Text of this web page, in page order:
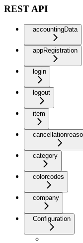
REST API
accountingData
appRegistration
login
logout
item
category
colorcodes
company
Configuration